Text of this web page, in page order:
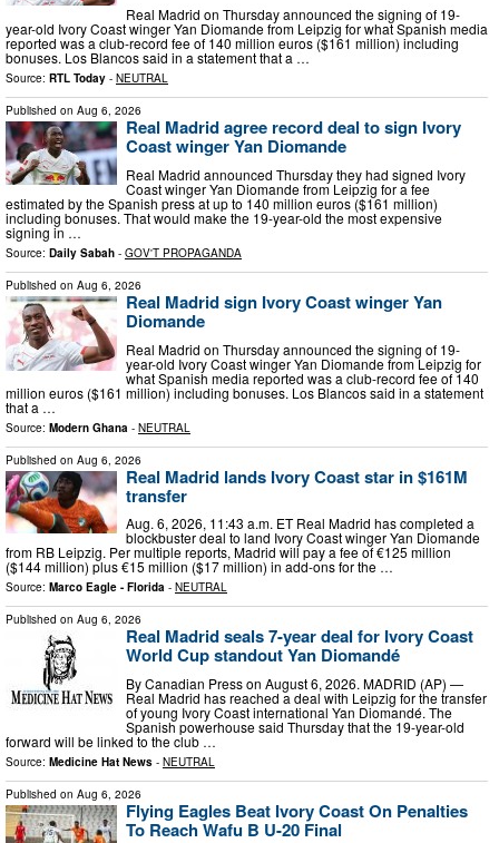
Real Madrid on Thursday announced the signing of 19-
year-old Ivory Coast winger Yan Diomande from Leipzig for what Spanish media
reported was a club-record fee of 140 million euros ($161 million) including
bonuses. Los Blancos said in a statement that a …
Source: RTL Today - NEUTRAL
Published on Aug 6, 2026
Real Madrid agree record deal to sign Ivory
Coast winger Yan Diomande
Real Madrid announced Thursday they had signed Ivory
Coast winger Yan Diomande from Leipzig for a fee
estimated by the Spanish press at up to 140 million euros ($161 million)
including bonuses. That would make the 19-year-old the most expensive
signing in …
Source: Daily Sabah - GOV'T PROPAGANDA
Published on Aug 6, 2026
Real Madrid sign Ivory Coast winger Yan
Diomande
Real Madrid on Thursday announced the signing of 19-
year-old Ivory Coast winger Yan Diomande from Leipzig for
what Spanish media reported was a club-record fee of 140
million euros ($161 million) including bonuses. Los Blancos said in a statement
that a …
Source: Modern Ghana - NEUTRAL
Published on Aug 6, 2026
Real Madrid lands Ivory Coast star in $161M
transfer
Aug. 6, 2026, 11:43 a.m. ET Real Madrid has completed a
blockbuster deal to land Ivory Coast winger Yan Diomande
from RB Leipzig. Per multiple reports, Madrid will pay a fee of €125 million
($144 million) plus €15 million ($17 million) in add-ons for the …
Source: Marco Eagle - Florida - NEUTRAL
Published on Aug 6, 2026
Real Madrid seals 7-year deal for Ivory Coast
World Cup standout Yan Diomandé
By Canadian Press on August 6, 2026. MADRID (AP) —
Real Madrid has reached a deal with Leipzig for the transfer
of young Ivory Coast international Yan Diomandé. The
Spanish powerhouse said Thursday that the 19-year-old
forward will be linked to the club …
Source: Medicine Hat News - NEUTRAL
Published on Aug 6, 2026
Flying Eagles Beat Ivory Coast On Penalties
To Reach Wafu B U-20 Final